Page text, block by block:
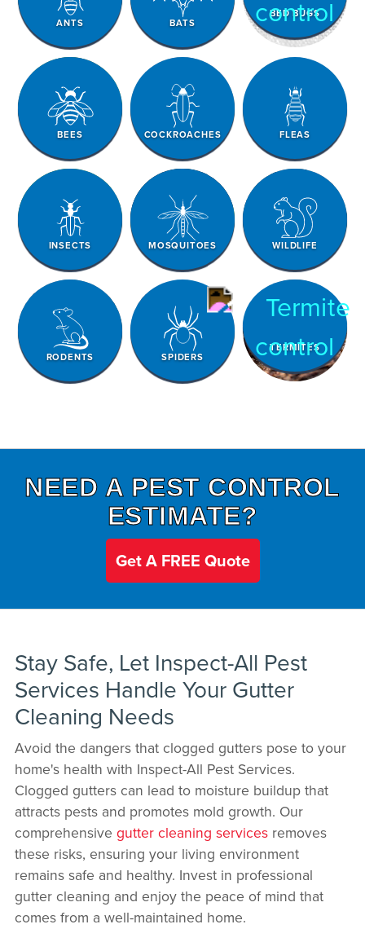
ANTS BATS
BED BUGS
BEES COCKROACHES FLEAS
INSECTS MOSQUITOES WILDLIFE
RODENTS SPIDERS
TERMITES
NEED A PEST CONTROL
ESTIMATE?
Get A FREE Quote
Stay Safe, Let Inspect-All Pest
Services Handle Your Gutter
Cleaning Needs
Avoid the dangers that clogged gutters pose to your
home's health with Inspect-All Pest Services.
Clogged gutters can lead to moisture buildup that
attracts pests and promotes mold growth. Our
comprehensive gutter cleaning servicesremoves
these risks, ensuring your living environment
remains safe and healthy. Invest in professional
gutter cleaning and enjoy the peace of mind that
comes from a well-maintained home.